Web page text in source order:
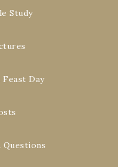
Study
Day
Questions